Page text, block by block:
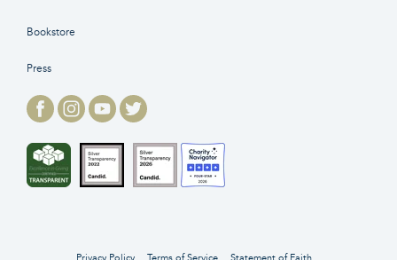
Bookstore
Press